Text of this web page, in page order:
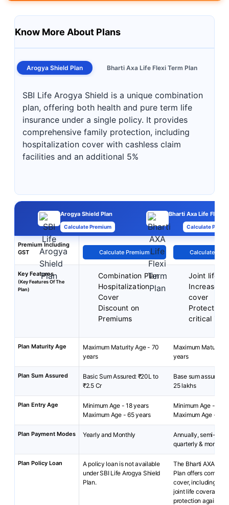
Know More About Plans
Arogya Shield Plan Bharti Axa Life Flexi Term Plan
SBI Life Arogya Shield is a unique combination
plan, offering both health and pure term life
insurance under a single policy. It provides
comprehensive family protection, including
hospitalization cover with cashless claim
facilities and an additional 5%
Arogya Shield Plan
Calculate Premium
Bharti Axa Life Flexi
Calculate
Premium Including
GST
Calculate Premium Calculate
Key Features
(Key Features Of The
Plan)
Combination Plan
Hospitalization
Cover
Discount on
Premiums
Joint life
Increase
cover
Protect
critical
Plan Maturity Age
Maximum Maturity Age - 70
years
Maximum Maturity
years
Plan Sum Assured
Basic Sum Assured: ₹20L to
₹2.5 Cr
Base sum assured:
25 lakhs
Plan Entry Age
Minimum Age - 18 years
Maximum Age - 65 years
Minimum Age - 18
Maximum Age - 65
Plan Payment Modes Yearly and Monthly
Annually, semi-
quarterly & monthly
Plan Policy Loan
A policy loan is not available
under SBI Life Arogya Shield
Plan.
The Bharti AXA Life
Plan offers
cover, including
joint life coverage
protection against